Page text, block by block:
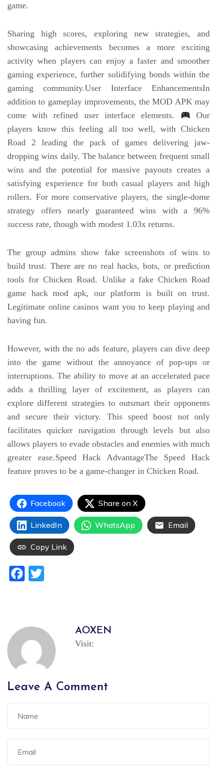
game.
Sharing high scores, exploring new strategies, and
showcasing achievements becomes a more exciting
activity when players can enjoy a faster and smoother
gaming experience, further solidifying bonds within the
gaming community.User Interface EnhancementsIn
addition to gameplay improvements, the MOD APK may
come with refined user interface elements.
Our
players know this feeling all too well, with Chicken
Road 2 leading the pack of games delivering jaw-
dropping wins daily. The balance between frequent small
wins and the potential for massive payouts creates a
satisfying experience for both casual players and high
rollers. For more conservative players, the single-dome
strategy offers nearly guaranteed wins with a 96%
success rate, though with modest 1.03x returns.
The group admins show fake screenshots of wins to
build trust. There are no real hacks, bots, or prediction
tools for Chicken Road. Unlike a fake Chicken Road
game hack mod apk, our platform is built on trust.
Legitimate online casinos want you to keep playing and
having fun.
However, with the no ads feature, players can dive deep
into the game without the annoyance of pop-ups or
interruptions. The ability to move at an accelerated pace
adds a thrilling layer of excitement, as players can
explore different strategies to outsmart their opponents
and secure their victory. This speed boost not only
facilitates quicker navigation through levels but also
allows players to evade obstacles and enemies with much
greater ease.Speed Hack AdvantageThe Speed Hack
feature proves to be a game-changer in Chicken Road.
Facebook Share on X
LinkedIn WhatsApp Email
Copy Link
Facebook
AOXEN
Visit:
Leave A Comment